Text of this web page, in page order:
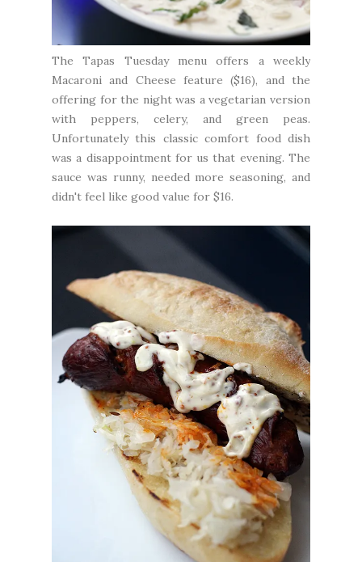
The Tapas Tuesday menu offers a weekly
Macaroni and Cheese feature ($16), and the
offering for the night was a vegetarian version
with peppers, celery, and green peas.
Unfortunately this classic comfort food dish
was a disappointment for us that evening. The
sauce was runny, needed more seasoning, and
didn't feel like good value for $16.